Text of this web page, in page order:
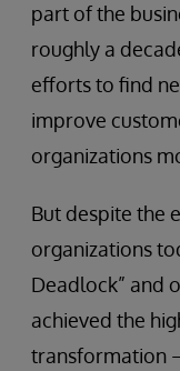
part of the
roughly a
efforts to find
improve
organizations
But despite the
organizations
Deadlock” and
achieved the
transformation